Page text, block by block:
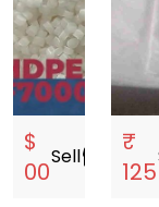
$
00
Sellstorefront
₹
125